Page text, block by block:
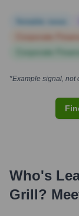
*Example signal, not
Who's
Grill?